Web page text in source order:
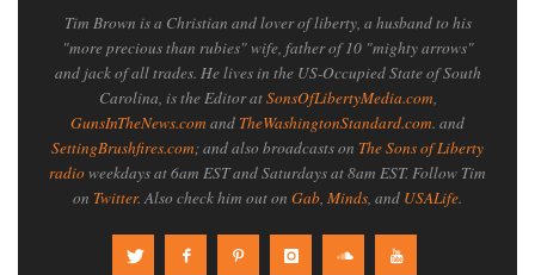
Tim Brown is a Christian and lover of liberty, a husband to his
"more precious than rubies" wife, father of 10 "mighty arrows"
and jack of all trades. He lives in the US-Occupied State of South
Carolina, is the Editor atSonsOfLibertyMedia.com,
GunsInTheNews.com and TheWashingtonStandard.com. and
SettingBrushfires.com; and also broadcasts on The Sons of Liberty
radioweekdays at 6am EST and Saturdays at 8am EST. Follow Tim
on Twitter. Also check him out on Gab, Minds, and USALife.